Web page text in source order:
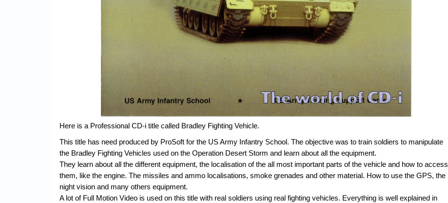
Here is a Professional CD-i title called Bradley Fighting Vehicle.
This title has need produced by ProSoft for the US Army Infantry School. The objective was to train soldiers to manipulate
the Bradley Fighting Vehicles used on the Operation Desert Storm and learn about all the equipment.
They learn about all the different equipment, the localisation of the all most important parts of the vehicle and how to access
them, like the engine. The missiles and ammo localisations, smoke grenades and other material. How to use the GPS, the
night vision and many others equipment.
A lot of Full Motion Video is used on this title with real soldiers using real fighting vehicles. Everything is well explained in